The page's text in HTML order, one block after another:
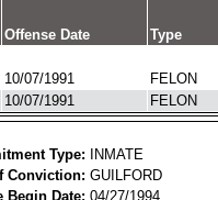
Offense Date Type
10/07/1991 FELON
10/07/1991 FELON
Type:
INMATE
Conviction: GUILFORD
Begin Date: 04/27/1994